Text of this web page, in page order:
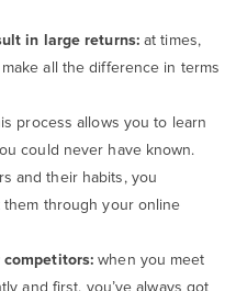
in large returns: at times,
all the difference in terms
process allows you to learn
could never have known.
and their habits, you
through your online
competitors: when you meet
and first, you’ve always got